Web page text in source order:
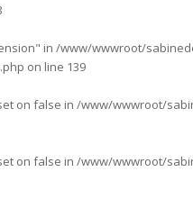
in /www/wwwroot/
on line 139
on false in /www/wwwroot/
on false in /www/wwwroot/